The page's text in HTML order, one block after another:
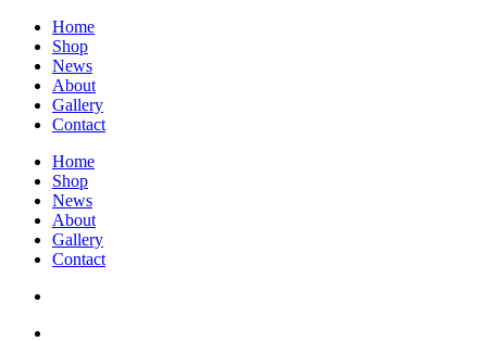
Home
Shop
News
About
Gallery
Contact
Home
Shop
News
About
Gallery
Contact